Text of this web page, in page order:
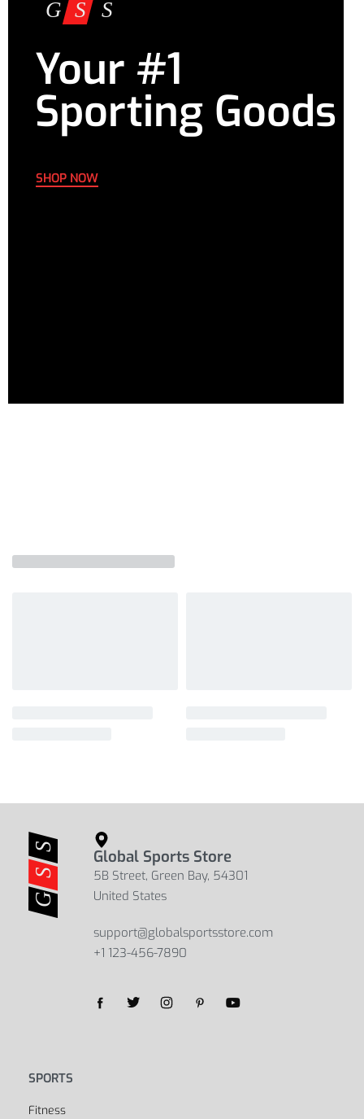
Your #1
Sporting Goods
SHOP NOW
Global Sports Store
5B Street, Green Bay, 54301
United States
support@globalsportsstore.com
+1 123-456-7890
SPORTS
Fitness